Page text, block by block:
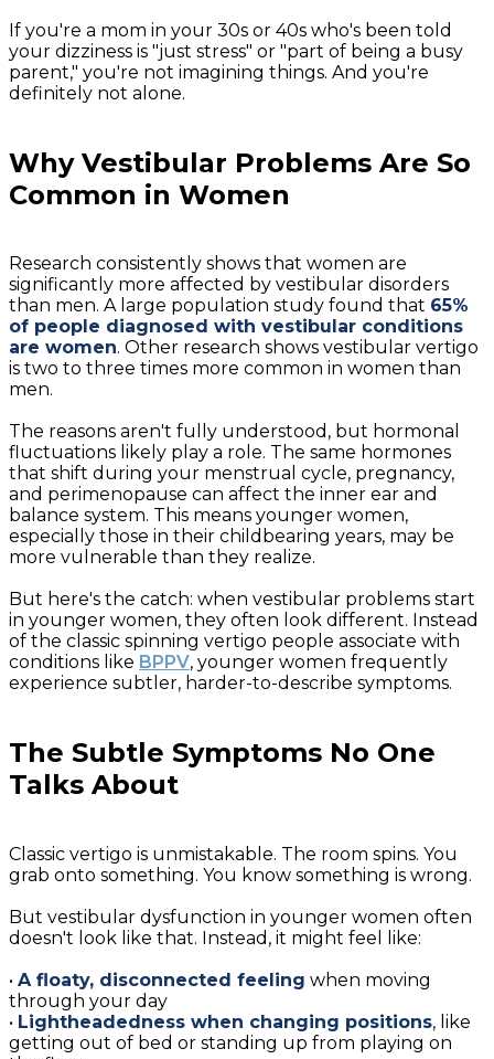
If you're a mom in your 30s or 40s who's been told
your dizziness is "just stress" or "part of being a busy
parent," you're not imagining things. And you're
definitely not alone.
Why Vestibular Problems Are So
Common in Women
Research consistently shows that women are
significantly more affected by vestibular disorders
than men. A large population study found that 65%
of people diagnosed with vestibular conditions
are women. Other research shows vestibular vertigo
is two to three times more common in women than
men.
The reasons aren't fully understood, but hormonal
fluctuations likely play a role. The same hormones
that shift during your menstrual cycle, pregnancy,
and perimenopause can affect the inner ear and
balance system. This means younger women,
especially those in their childbearing years, may be
more vulnerable than they realize.
But here's the catch: when vestibular problems start
in younger women, they often look different. Instead
of the classic spinning vertigo people associate with
conditions like BPPV, younger women frequently
experience subtler, harder-to-describe symptoms.
The Subtle Symptoms No One
Talks About
Classic vertigo is unmistakable. The room spins. You
grab onto something. You know something is wrong.
But vestibular dysfunction in younger women often
doesn't look like that. Instead, it might feel like:
• A floaty, disconnected feeling when moving
through your day
• Lightheadedness when changing positions, like
getting out of bed or standing up from playing on